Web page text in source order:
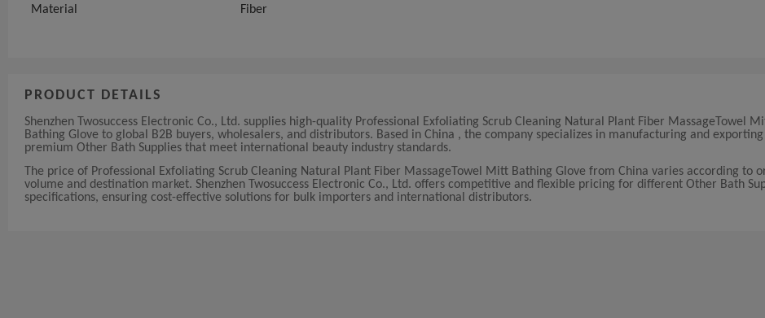
Material Fiber
PRODUCT DETAILS
Shenzhen Twosuccess Electronic Co., Ltd. supplies high-quality Professional Exfoliating Scrub Cleaning Natural Plant Fiber MassageTowel
Bathing Glove to global B2B buyers, wholesalers, and distributors. Based in China , the company specializes in manufacturing and exporting
premium Other Bath Supplies that meet international beauty industry standards.
The price of Professional Exfoliating Scrub Cleaning Natural Plant Fiber MassageTowel Mitt Bathing Glove from China varies according to
volume and destination market. Shenzhen Twosuccess Electronic Co., Ltd. offers competitive and flexible pricing for different Other Bath
specifications, ensuring cost-effective solutions for bulk importers and international distributors.